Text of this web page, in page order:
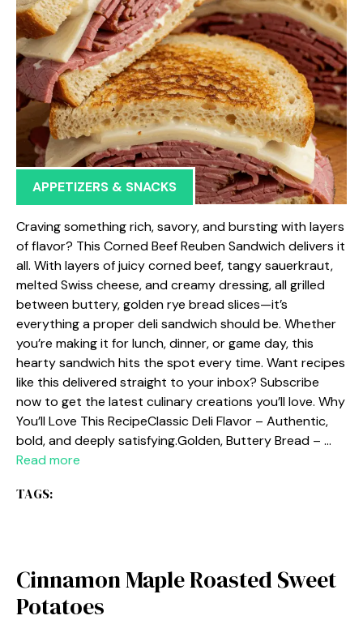
APPETIZERS & SNACKS
Craving something rich, savory, and bursting with layers
of flavor? This Corned Beef Reuben Sandwich delivers it
all. With layers of juicy corned beef, tangy sauerkraut,
melted Swiss cheese, and creamy dressing, all grilled
between buttery, golden rye bread slices—it’s
everything a proper deli sandwich should be. Whether
you’re making it for lunch, dinner, or game day, this
hearty sandwich hits the spot every time. Want recipes
like this delivered straight to your inbox? Subscribe
now to get the latest culinary creations you’ll love. Why
You’ll Love This RecipeClassic Deli Flavor – Authentic,
bold, and deeply satisfying.Golden, Buttery Bread – …
Read more
TAGS:
Cinnamon Maple Roasted Sweet
Potatoes